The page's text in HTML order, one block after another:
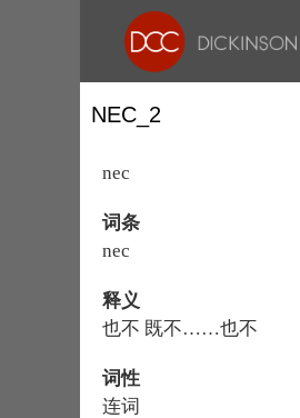
NEC_2
nec
词条
nec
释义
也不 既不……也不
词性
连词